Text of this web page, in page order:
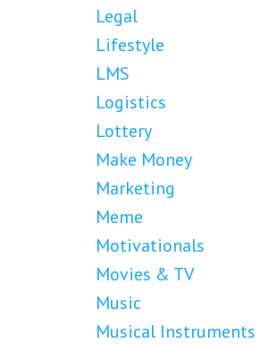
Legal
Lifestyle
LMS
Logistics
Lottery
Make Money
Marketing
Meme
Motivationals
Movies & TV
Music
Musical Instruments